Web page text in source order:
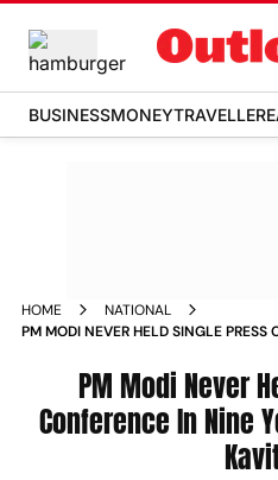
BUSINESSMONEYTRAVELLER
HOME
NATIONAL
PM MODI NEVER HELD SINGLE PRESS
PM Modi Never
Conference In Nine